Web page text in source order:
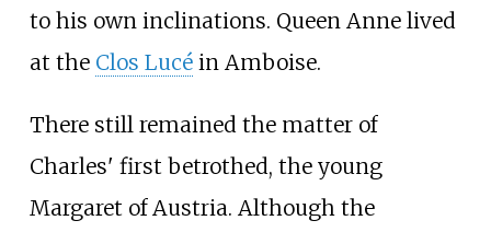
to his own inclinations. Queen Anne lived
at the Clos Lucéin Amboise.
There still remained the matter of
Charles' first betrothed, the young
Margaret of Austria. Although the